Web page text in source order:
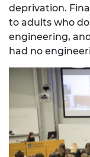
deprivation.
to adults who
engineering,
had no